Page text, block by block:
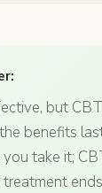
but
benefits
take it;